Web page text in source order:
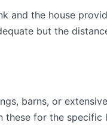
and the house
but the
barns, or
these for the